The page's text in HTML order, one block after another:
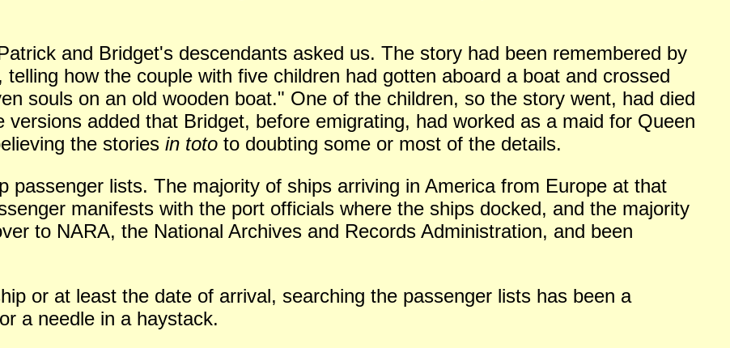
and Bridget's descendants asked us. The story had been remembered by
how the couple with five children had gotten aboard a boat and crossed
souls on an old wooden boat." One of the children, so the story went, had died
added that Bridget, before emigrating, had worked as a maid for Queen
the storiesin toto to doubting some or most of the details.
passenger lists. The majority of ships arriving in America from Europe at that
manifests with the port officials where the ships docked, and the majority
to NARA, the National Archives and Records Administration, and been
or at least the date of arrival, searching the passenger lists has been a
a needle in a haystack.